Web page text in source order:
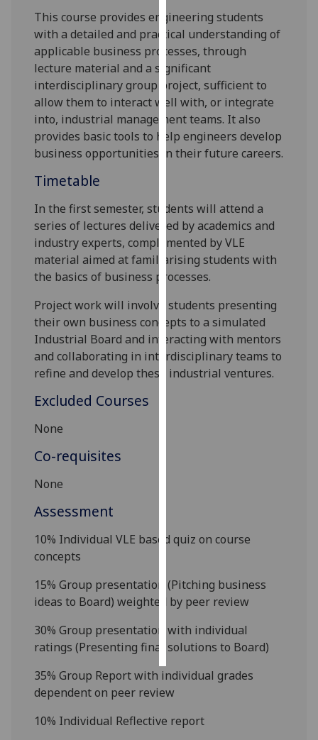
them
on
our
privacy
policy
page
Analytics
with
analytics
data
being
recorded
want
analytics
data
recorded
personalised
save
choices
accept
all
This course providesengineeringstudents
with a detailed and practical understanding of
applicable business processes,through
lecture material and a significant
interdisciplinary group project,sufficient to
allow them to interact well with, or integrate
into, industrial management teams. It also
provides basic tools to help engineers develop
business opportunities in their future careers.
Timetable
In the first semester, students will attend a
series of lectures delivered by academics and
industry experts, complemented by VLE
material aimed at familiarising students with
the basicsof business processes.
Project workwill involve students presenting
their own business concepts toa simulated
Industrial Board and interacting with mentors
and collaborating in interdisciplinary teams to
refine and developthese industrial ventures.
Excluded Courses
None
Co-requisites
None
Assessment
10% Individual VLE based quiz on course
concepts
15% Group presentation (Pitching business
ideas to Board) weighted by peer review
30% Group presentation with individual
ratings (Presenting final solutions to Board)
35% Group Report with individual grades
dependent on peer review
10% Individual Reflective report